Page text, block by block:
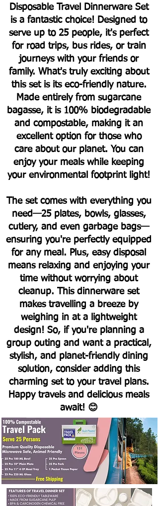
Disposable Travel Dinnerware Set
is a fantastic choice! Designed to
serve up to 25 people, it's perfect
for road trips, bus rides, or train
journeys with your friends or
family. What's truly exciting about
this set is its eco-friendly nature.
Made entirely from sugarcane
bagasse, it is 100% biodegradable
and compostable, making it an
excellent option for those who
care about our planet. You can
enjoy your meals while keeping
your environmental footprint light!
The set comes with everything you
need—25 plates, bowls, glasses,
cutlery, and even garbage bags—
ensuring you're perfectly equipped
for any meal. Plus, easy disposal
means relaxing and enjoying your
time without worrying about
cleanup. This dinnerware set
makes travelling a breeze by
weighing in at a lightweight
design! So, if you're planning a
group outing and want a practical,
stylish, and planet-friendly dining
solution, consider adding this
charming set to your travel plans.
Happy travels and delicious meals
await! 😊